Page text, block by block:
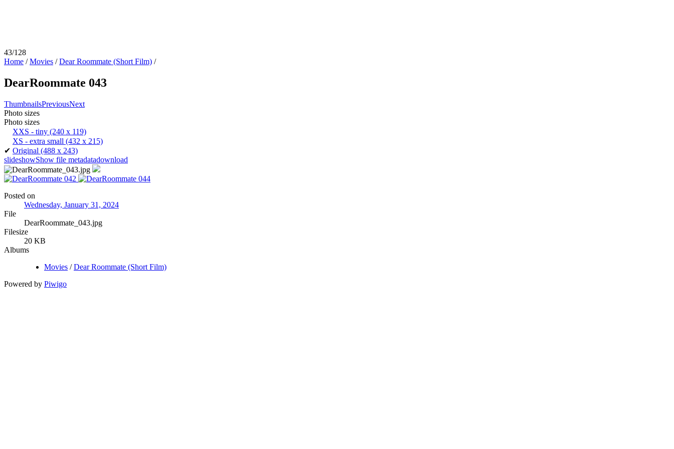
43/128
Home /Movies /Dear Roommate (Short Film) /
DearRoommate 043
ThumbnailsPreviousNext
Photo sizes
Photo sizes
XXS - tiny (240 x 119)
XS - extra small (432 x 215)
✔ Original (488 x 243)
slideshowShow file metadatadownload
Posted on
Wednesday, January 31, 2024
File
DearRoommate_043.jpg
Filesize
20 KB
Albums
Movies /Dear Roommate (Short Film)
Powered by Piwigo